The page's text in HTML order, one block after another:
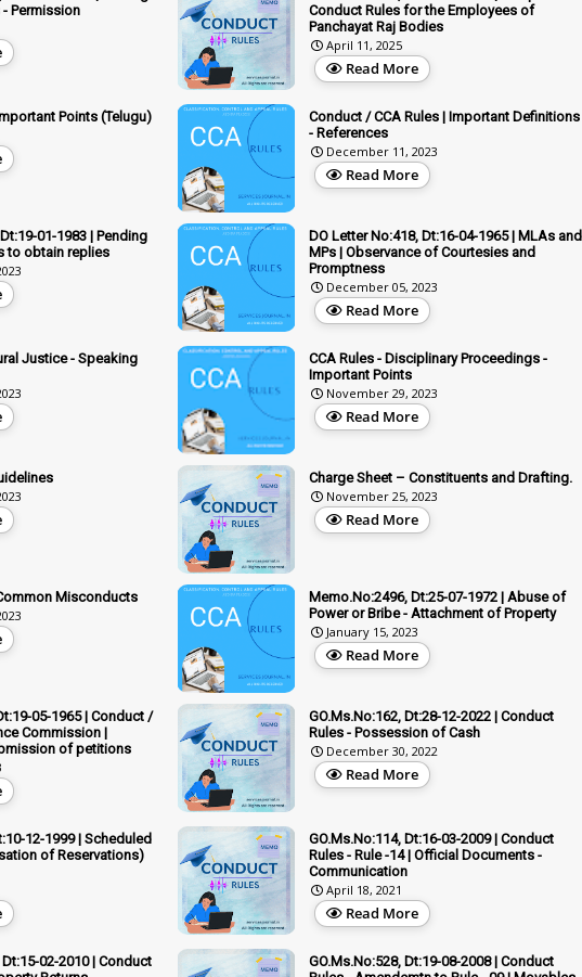
- Permission
Conduct Rules for the Employees of
Panchayat Raj Bodies
April 11, 2025
Read More
Points (Telugu)
Conduct / CCA Rules | Important Definitions
- References
December 11, 2023
Read More
01-1983 | Pending
to obtain replies
DO Letter No:418, Dt:16-04-1965 | MLAs and
MPs | Observance of Courtesies and
Promptness
December 05, 2023
Read More
Justice - Speaking
CCA Rules - Disciplinary Proceedings -
Important Points
November 29, 2023
Read More
Charge Sheet – Constituents and Drafting.
November 25, 2023
Read More
Misconducts
Memo.No:2496, Dt:25-07-1972 | Abuse of
Power or Bribe - Attachment of Property
January 15, 2023
Read More
05-1965 | Conduct /
Commission |
of petitions
GO.Ms.No:162, Dt:28-12-2022 | Conduct
Rules - Possession of Cash
December 30, 2022
Read More
12-1999 | Scheduled
of Reservations)
GO.Ms.No:114, Dt:16-03-2009 | Conduct
Rules - Rule -14 | Official Documents -
Communication
April 18, 2021
Read More
02-2010 | Conduct
GO.Ms.No:528, Dt:19-08-2008 | Conduct